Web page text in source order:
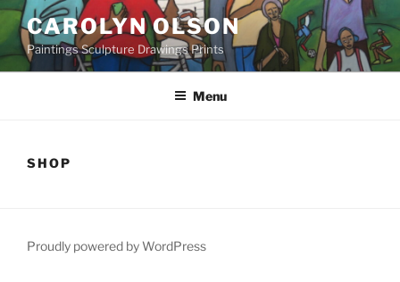
Skip
to
content
CAROLYN OLSON
Paintings Sculpture Drawings Prints
Menu
SHOP
Proudly powered by WordPress